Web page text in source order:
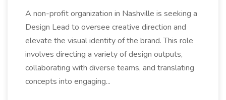
A non-profit organization in Nashville is seeking a
Design Lead to oversee creative direction and
elevate the visual identity of the brand. This role
involves directing a variety of design outputs,
collaborating with diverse teams, and translating
concepts into engaging...